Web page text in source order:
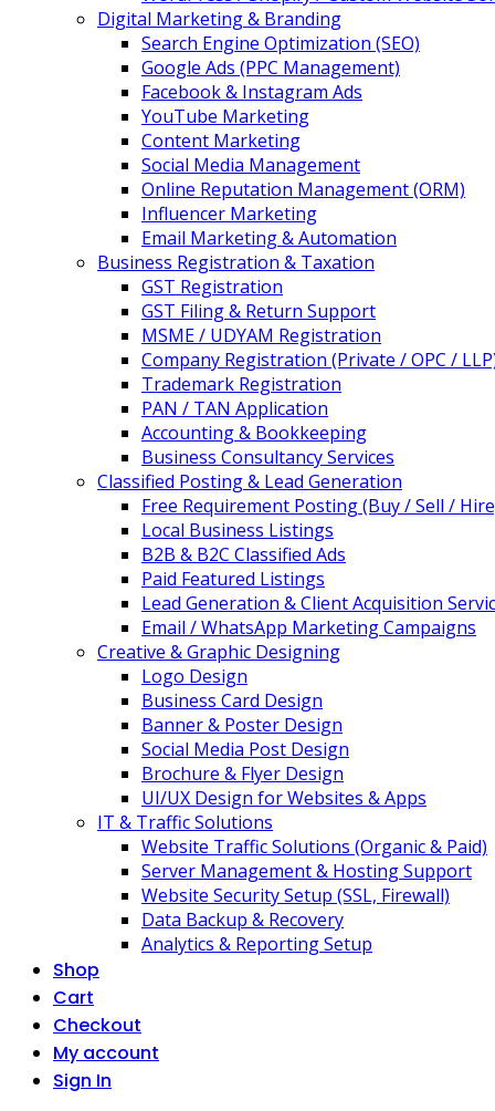
Digital Marketing & Branding
Search Engine Optimization (SEO)
Google Ads (PPC Management)
Facebook & Instagram Ads
YouTube Marketing
Content Marketing
Social Media Management
Online Reputation Management (ORM)
Influencer Marketing
Email Marketing & Automation
Business Registration & Taxation
GST Registration
GST Filing & Return Support
MSME / UDYAM Registration
Company Registration (Private / OPC /
Trademark Registration
PAN / TAN Application
Accounting & Bookkeeping
Business Consultancy Services
Classified Posting & Lead Generation
Free Requirement Posting (Buy / Sell /
Local Business Listings
B2B & B2C Classified Ads
Paid Featured Listings
Lead Generation & Client Acquisition
Email / WhatsApp Marketing Campaigns
Creative & Graphic Designing
Logo Design
Business Card Design
Banner & Poster Design
Social Media Post Design
Brochure & Flyer Design
UI/UX Design for Websites & Apps
IT & Traffic Solutions
Website Traffic Solutions (Organic & Paid)
Server Management & Hosting Support
Website Security Setup (SSL, Firewall)
Data Backup & Recovery
Analytics & Reporting Setup
Shop
Cart
Checkout
My account
Sign In